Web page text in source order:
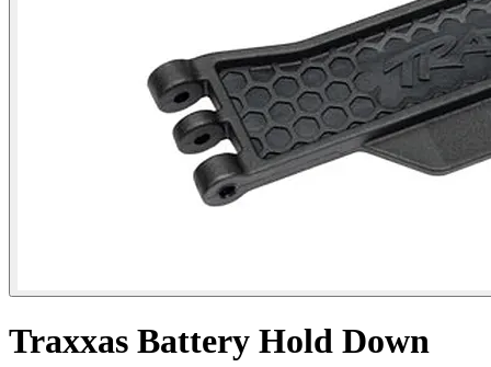
Traxxas Battery Hold Down